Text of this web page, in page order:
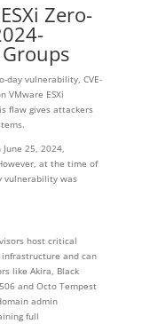
ESXi Zero-
day vulnerability, CVE-
VMware ESXi
flaw gives attackers
25, 2024,
at the time of
vulnerability was
host critical
and can
like Akira, Black
and Octo Tempest
admin
full